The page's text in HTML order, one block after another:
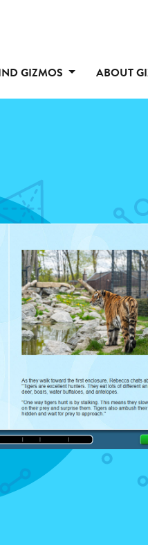
GIZMOS ABOUT